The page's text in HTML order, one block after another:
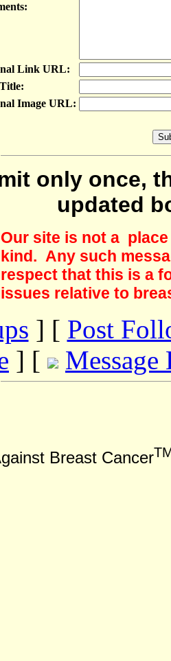
Link URL:
Image URL:
only once,
updated
Our site is not a
kind. Any such
respect that this is a
issues relative to
] [ Post
] [ Message
Breast Cancer